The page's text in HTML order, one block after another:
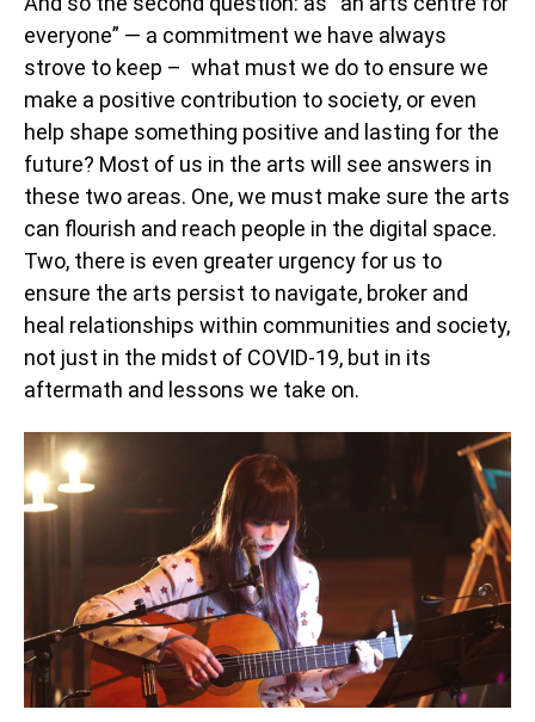
everyone” — a commitment we have always
strove to keep – what must we do to ensure we
make a positive contribution to society, or even
help shape something positive and lasting for the
future? Most of us in the arts will see answers in
these two areas. One, we must make sure the arts
can flourish and reach people in the digital space.
Two, there is even greater urgency for us to
ensure the arts persist to navigate, broker and
heal relationships within communities and society,
not just in the midst of COVID-19, but in its
aftermath and lessons we take on.